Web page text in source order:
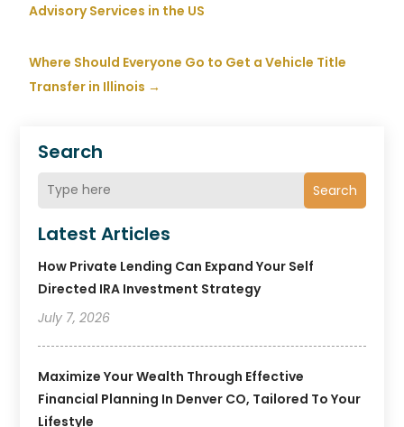
Search
Search
Latest Articles
How Private Lending Can Expand Your Self
Directed IRA Investment Strategy
July 7, 2026
Maximize Your Wealth Through Effective
Financial Planning In Denver CO, Tailored To Your
Lifestyle
Advisory Services in the US
Where Should Everyone Go to Get a Vehicle Title
Transfer in Illinois →